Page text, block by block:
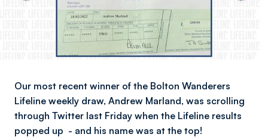
Our most recent winner of the Bolton Wanderers
Lifeline weekly draw, Andrew Marland, was scrolling
through Twitter last Friday when the Lifeline results
popped up - and his name was at the top!